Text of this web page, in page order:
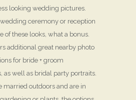
looking wedding pictures.
ceremony or reception
of these looks, what a bonus.
additional great nearby photo
for bride + groom
as well as bridal party portraits.
married outdoors and are in